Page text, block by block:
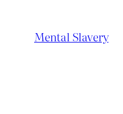
content
Mental Slavery